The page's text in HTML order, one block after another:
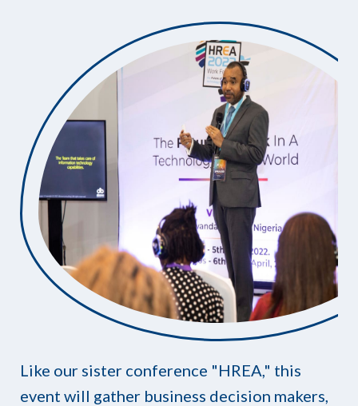
Like our sister conference "HREA," this
event will gather business decision makers,